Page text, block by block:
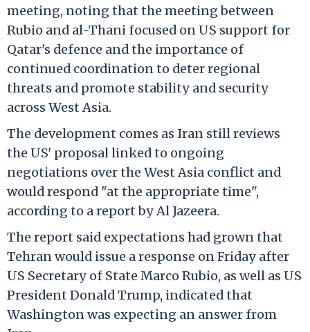
meeting, noting that the meeting between
Rubio and al-Thani focused on US support for
Qatar's defence and the importance of
continued coordination to deter regional
threats and promote stability and security
across West Asia.
The development comes as Iran still reviews
the US' proposal linked to ongoing
negotiations over the West Asia conflict and
would respond "at the appropriate time",
according to a report by Al Jazeera.
The report said expectations had grown that
Tehran would issue a response on Friday after
US Secretary of State Marco Rubio, as well as US
President Donald Trump, indicated that
Washington was expecting an answer from